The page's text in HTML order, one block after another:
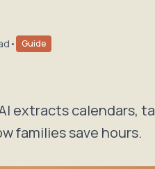
• Guide
extracts calendars,
families save hours.